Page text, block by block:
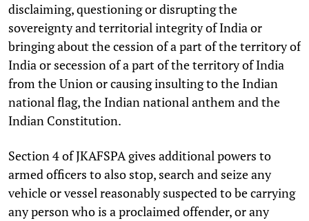
disclaiming, questioning or disrupting the
sovereignty and territorial integrity of India or
bringing about the cession of a part of the territory of
India or secession of a part of the territory of India
from the Union or causing insulting to the Indian
national flag, the Indian national anthem and the
Indian Constitution.
Section 4 of JKAFSPA gives additional powers to
armed officers to also stop, search and seize any
vehicle or vessel reasonably suspected to be carrying
any person who is a proclaimed offender, or any